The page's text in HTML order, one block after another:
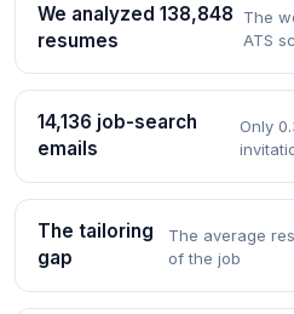
We analyzed 138,848
resumes
The
ATS
14,136 job-search
emails
Only
The tailoring
gap
The average
of the job